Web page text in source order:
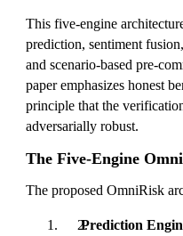
This five-engine
prediction, sentiment
and scenario-based pre-
paper emphasizes honest
principle that the
adversarially robust.
The Five-Engine
The proposed OmniRisk
Prediction